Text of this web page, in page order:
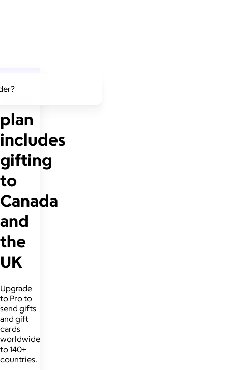
Your
plan
includes
gifting
to
Canada
and
the
UK
Upgrade
to Pro to
send gifts
and gift
cards
worldwide
to 140+
countries.